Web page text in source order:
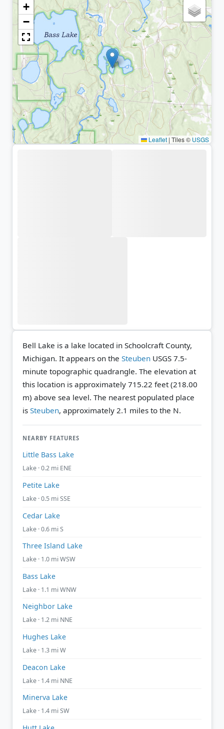
+
−
Leaflet | Tiles © USGS
Bell Lake is a lake located in Schoolcraft County,
Michigan. It appears on the Steuben USGS 7.5-
minute topographic quadrangle. The elevation at
this location is approximately 715.22 feet (218.00
m) above sea level. The nearest populated place
is Steuben, approximately 2.1 miles to the N.
NEARBY FEATURES
Little Bass Lake
Lake · 0.2 mi ENE
Petite Lake
Lake · 0.5 mi SSE
Cedar Lake
Lake · 0.6 mi S
Three Island Lake
Lake · 1.0 mi WSW
Bass Lake
Lake · 1.1 mi WNW
Neighbor Lake
Lake · 1.2 mi NNE
Hughes Lake
Lake · 1.3 mi W
Deacon Lake
Lake · 1.4 mi NNE
Minerva Lake
Lake · 1.4 mi SW